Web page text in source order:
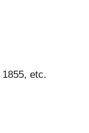
etc.